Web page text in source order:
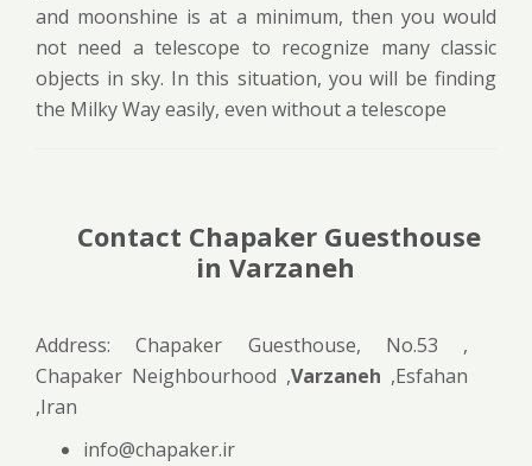
and moonshine is at a minimum, then you would
not need a telescope to recognize many classic
objects in sky. In this situation, you will be finding
the Milky Way easily, even without a telescope
Contact Chapaker Guesthouse
in Varzaneh
Address: Chapaker Guesthouse, No.53 ,
Chapaker Neighbourhood ,Varzaneh ,Esfahan
,Iran
info@chapaker.ir